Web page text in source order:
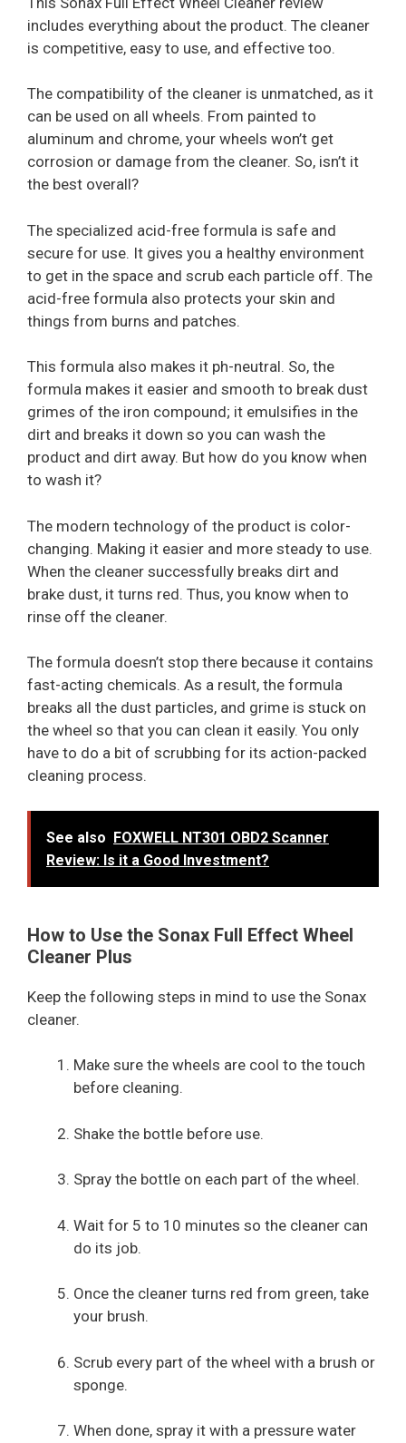
includes everything about the product. The cleaner
is competitive, easy to use, and effective too.
The compatibility of the cleaner is unmatched, as it
can be used on all wheels. From painted to
aluminum and chrome, your wheels won’t get
corrosion or damage from the cleaner. So, isn’t it
the best overall?
The specialized acid-free formula is safe and
secure for use. It gives you a healthy environment
to get in the space and scrub each particle off. The
acid-free formula also protects your skin and
things from burns and patches.
This formula also makes it ph-neutral. So, the
formula makes it easier and smooth to break dust
grimes of the iron compound; it emulsifies in the
dirt and breaks it down so you can wash the
product and dirt away. But how do you know when
to wash it?
The modern technology of the product is color-
changing. Making it easier and more steady to use.
When the cleaner successfully breaks dirt and
brake dust, it turns red. Thus, you know when to
rinse off the cleaner.
The formula doesn’t stop there because it contains
fast-acting chemicals. As a result, the formula
breaks all the dust particles, and grime is stuck on
the wheel so that you can clean it easily. You only
have to do a bit of scrubbing for its action-packed
cleaning process.
See also FOXWELL NT301 OBD2 Scanner
Review: Is it a Good Investment?
How to Use the Sonax Full Effect Wheel
Cleaner Plus
Keep the following steps in mind to use the Sonax
cleaner.
Make sure the wheels are cool to the touch
before cleaning.
Shake the bottle before use.
Spray the bottle on each part of the wheel.
Wait for 5 to 10 minutes so the cleaner can
do its job.
Once the cleaner turns red from green, take
your brush.
Scrub every part of the wheel with a brush or
sponge.
When done, spray it with a pressure water